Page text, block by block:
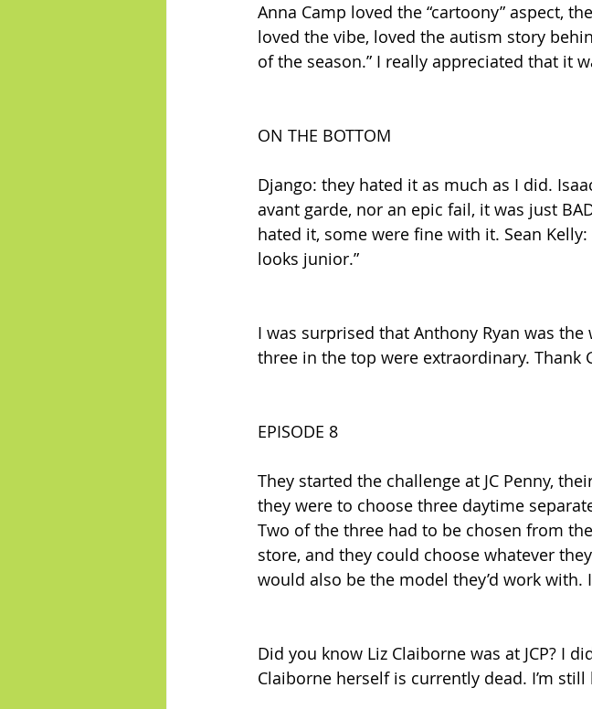
Anna Camp loved the “cartoony” aspect,
loved the vibe, loved the autism story
of the season.” I really appreciated that it
ON THE BOTTOM
Django: they hated it as much as I did.
avant garde, nor an epic fail, it was just
hated it, some were fine with it. Sean
looks junior.”
I was surprised that Anthony Ryan was
three in the top were extraordinary. Thank
EPISODE 8
They started the challenge at JC Penny,
they were to choose three daytime
Two of the three had to be chosen from
store, and they could choose whatever
would also be the model they’d work
Did you know Liz Claiborne was at JCP? I
Claiborne herself is currently dead. I’m still